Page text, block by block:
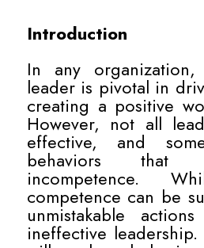
Introduction
In any
leader is pivotal in
creating a positive
However, not all
effective, and
behaviors that
incompetence.
competence can be
unmistakable
ineffective